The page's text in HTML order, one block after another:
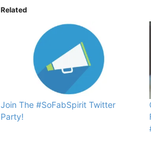
Related
Join The #SoFabSpirit Twitter
Party!